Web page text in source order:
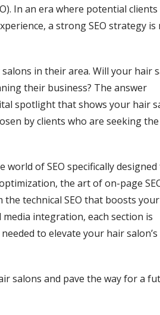
In an era where potential clients
a strong SEO strategy is
in their area. Will your hair
their business? The answer
spotlight that shows your hair
by clients who are seeking the
of SEO specifically
the art of on-page
technical SEO that boosts your
integration, each section is
to elevate your hair salon’s
salons and pave the way for a